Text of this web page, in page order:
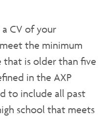
CV of your
the minimum
that is older than five
in the AXP
to include all past
school that meets